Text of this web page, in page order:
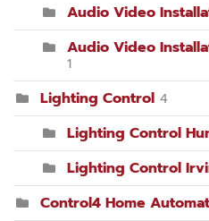
Audio Video
Audio Video
1
Lighting Control 4
Lighting Control
Lighting Control
Control4 Home